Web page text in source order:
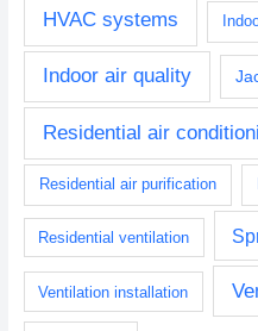
HVAC systems
Indoor air quality
Residential air
Residential air purification
Residential ventilation
Ventilation installation